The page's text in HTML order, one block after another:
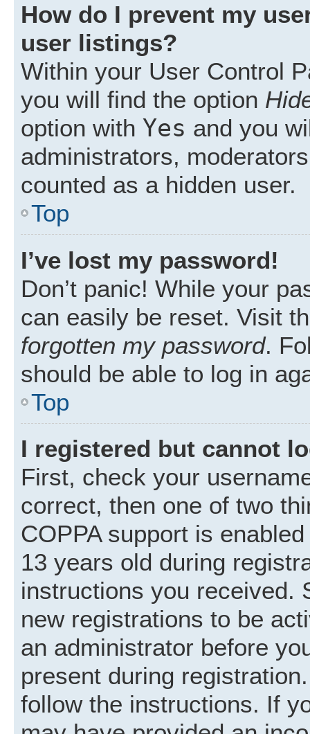
How do I prevent my
user listings?
Within your User Control
you will find the option
option with Yes and you
administrators,
counted as a hidden user.
Top
I’ve lost my password!
Don’t panic! While your
can easily be reset. Visit
forgotten my password.
should be able to log in
Top
I registered but cannot
First, check your
correct, then one of two
COPPA support is
13 years old during
instructions you received.
new registrations to be
an administrator before
present during
follow the instructions. If